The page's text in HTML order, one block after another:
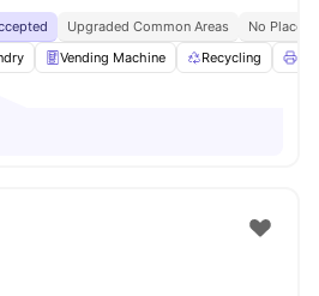
Upgraded Common Areas
No Place
Vending Machine Recycling